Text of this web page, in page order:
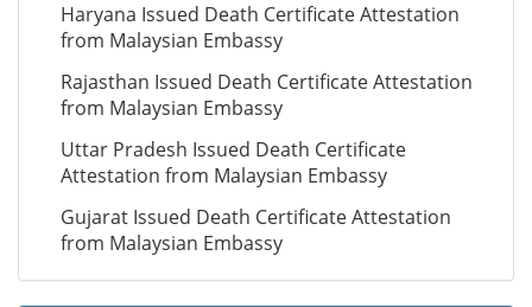
Haryana Issued Death Certificate Attestation
from Malaysian Embassy
Rajasthan Issued Death Certificate Attestation
from Malaysian Embassy
Uttar Pradesh Issued Death Certificate
Attestation from Malaysian Embassy
Gujarat Issued Death Certificate Attestation
from Malaysian Embassy